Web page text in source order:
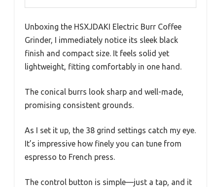
Unboxing the HSXJDAKI Electric Burr Coffee
Grinder, I immediately notice its sleek black
finish and compact size. It feels solid yet
lightweight, fitting comfortably in one hand.
The conical burrs look sharp and well-made,
promising consistent grounds.
As I set it up, the 38 grind settings catch my eye.
It’s impressive how finely you can tune from
espresso to French press.
The control button is simple—just a tap, and it